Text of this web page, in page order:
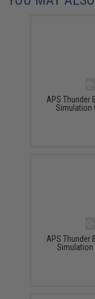
APS Thunder
Simulation
APS Thunder
Simulation